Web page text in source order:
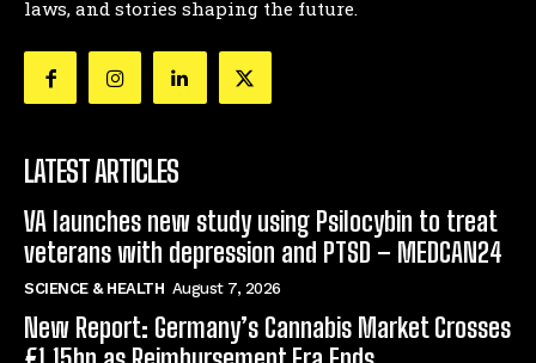
laws, and stories shaping the future.
LATEST ARTICLES
VA launches new study using Psilocybin to treat
veterans with depression and PTSD – MEDCAN24
SCIENCE & HEALTH August 7, 2026
New Report: Germany’s Cannabis Market Crosses